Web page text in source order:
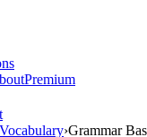
Premium
›Grammar